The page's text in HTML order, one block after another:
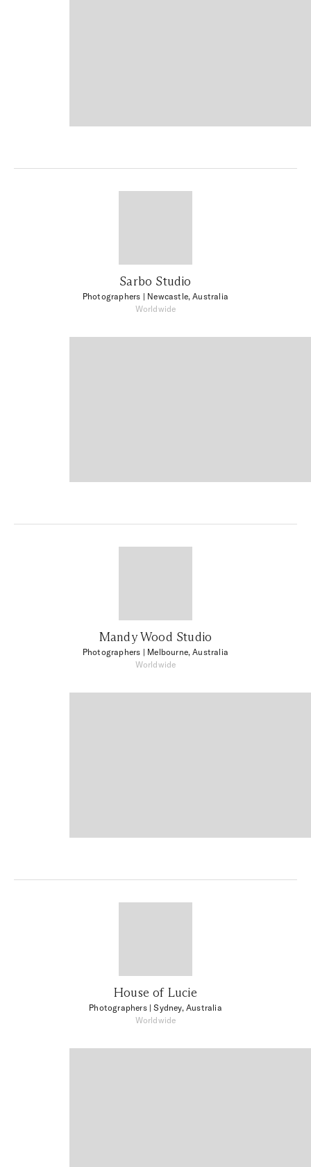
Sarbo Studio
Photographers | Newcastle, Australia
Worldwide
Mandy Wood Studio
Photographers | Melbourne, Australia
Worldwide
House of Lucie
Photographers| Sydney, Australia
Worldwide